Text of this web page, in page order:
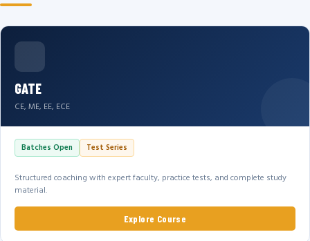
GATE
CE, ME, EE, ECE
Batches Open Test Series
Structured coaching with expert faculty, practice tests, and complete study
material.
Explore Course